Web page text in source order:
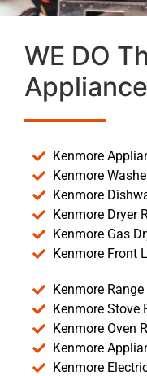
WE DO
Kenmore
Kenmore
Kenmore
Kenmore Dryer
Kenmore Gas
Kenmore Front
Kenmore Range
Kenmore Stove
Kenmore Oven
Kenmore
Kenmore